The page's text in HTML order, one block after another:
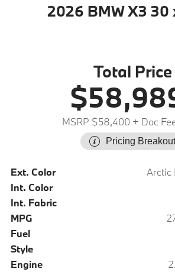
2026 BMW X3 30
Total Price
MSRP $58,400 + Doc
Pricing Breakout
Ext. Color
Arctic
Int. Color
Int. Fabric
MPG
Fuel
Style
Engine